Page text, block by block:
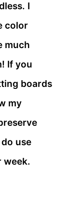
I
color
much
If you
boards
my
use
week.